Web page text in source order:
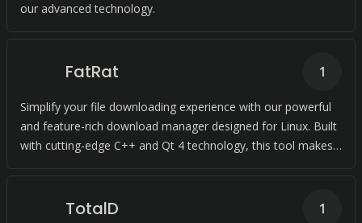
our advanced technology.
FatRat
Simplify your file downloading experience with our powerful
and feature-rich download manager designed for Linux. Built
with cutting-edge C++ and Qt 4 technology, this tool makes
1
TotalD 1